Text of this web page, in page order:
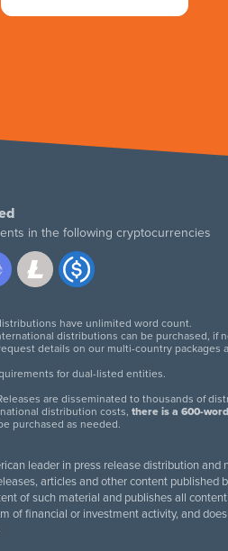
twitter facebooklinkedin
in the following cryptocurrencies
have unlimited word count.
distributions can be purchased, if
details on our multi-country packages
for dual-listed entities.
are disseminated to thousands of
distribution costs,there is a 600-
purchased as needed.
leader in press release distribution
articles and other content
of such material and publishes all
of financial or investment activity, and